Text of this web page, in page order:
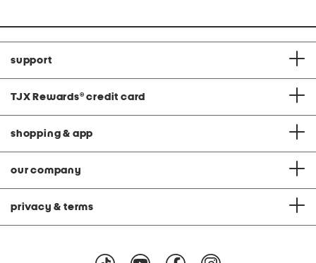
support
TJX Rewards® credit card
shopping & app
our company
privacy & terms